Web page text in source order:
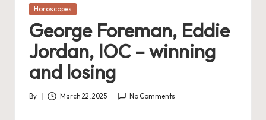
Posted
Horoscopes
George Foreman, Eddie
Jordan, IOC – winning
and losing
Posted
By March 22, 2025 No Comments